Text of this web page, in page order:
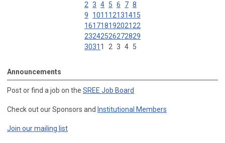
2 3 4 5 6 7 8
9
1011 12131415
16171819202122
23242526272829
3031 1 2 3 4 5
Announcements
Post or find a job on the SREE Job Board
Check out our Sponsors and Institutional Members
Join our mailing list